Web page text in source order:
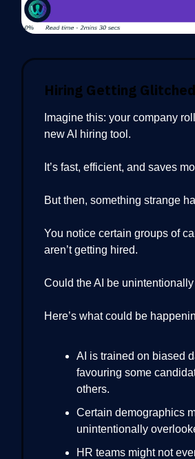
Hiring Getting
Imagine this: your company
new AI hiring tool.
It’s fast, efficient, and saves
But then, something strange
You notice certain groups of
aren’t getting hired.
Could the AI be
Here’s what could be
AI is trained on biased
favouring some
others.
Certain demographics
unintentionally
HR teams might not